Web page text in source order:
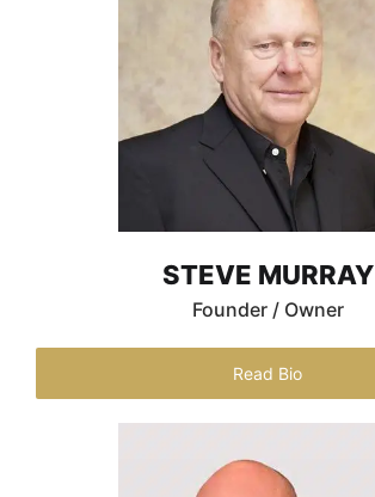
STEVE MURRAY
Founder / Owner
Read Bio